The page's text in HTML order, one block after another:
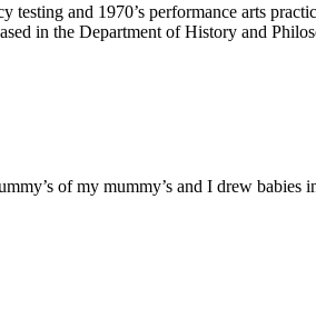
testing and 1970’s performance arts
in the Department of History and
of my mummy’s and I drew babies